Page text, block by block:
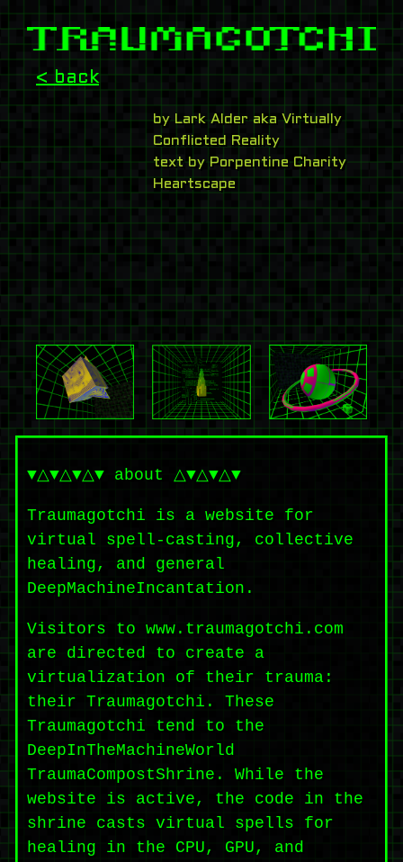
< back
by Lark Alder aka Virtually
Conflicted Reality
text by Porpentine Charity
Heartscape
▼△▼△▼△▼ about △▼△▼△▼
Traumagotchi is a website for
virtual spell-casting, collective
healing, and general
DeepMachineIncantation.
Visitors to www.traumagotchi.com
are directed to create a
virtualization of their trauma:
their Traumagotchi. These
Traumagotchi tend to the
DeepInTheMachineWorld
TraumaCompostShrine. While the
website is active, the code in the
shrine casts virtual spells for
healing in the CPU, GPU, and